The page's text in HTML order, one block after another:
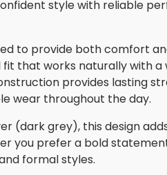
style with reliable
to provide both comfort
that works naturally with a
provides lasting
wear throughout the day.
(dark grey), this design
you prefer a bold
formal styles.